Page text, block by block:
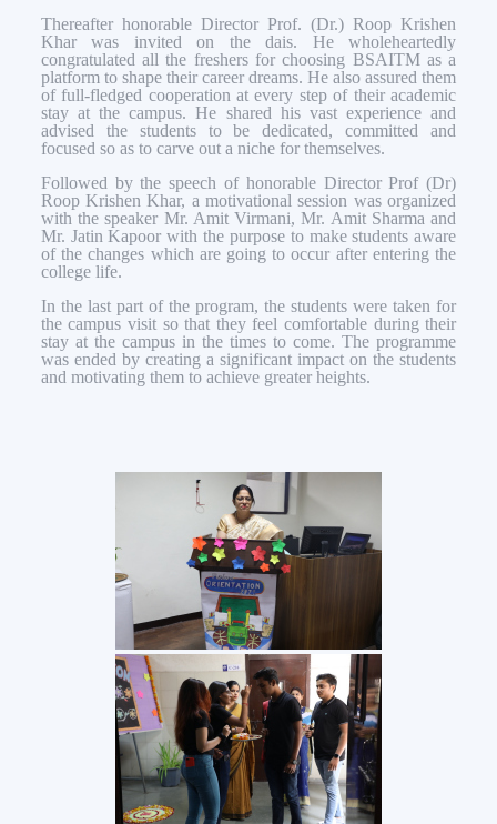
Thereafter honorable Director Prof. (Dr.) Roop Krishen
Khar was invited on the dais. He wholeheartedly
congratulated all the freshers for choosing BSAITM as a
platform to shape their career dreams. He also assured them
of full-fledged cooperation at every step of their academic
stay at the campus. He shared his vast experience and
advised the students to be dedicated, committed and
focused so as to carve out a niche for themselves.
Followed by the speech of honorable Director Prof (Dr)
Roop Krishen Khar, a motivational session was organized
with the speaker Mr. Amit Virmani, Mr. Amit Sharma and
Mr. Jatin Kapoor with the purpose to make students aware
of the changes which are going to occur after entering the
college life.
In the last part of the program, the students were taken for
the campus visit so that they feel comfortable during their
stay at the campus in the times to come. The programme
was ended by creating a significant impact on the students
and motivating them to achieve greater heights.